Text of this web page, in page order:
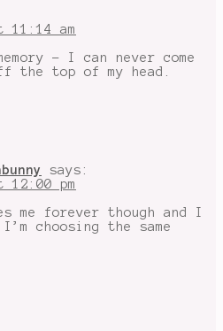
11:14 am
- I can never come
top of my head.
says:
12:00 pm
me forever though and I
choosing the same